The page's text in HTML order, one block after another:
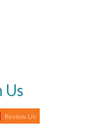
Us
Review Us